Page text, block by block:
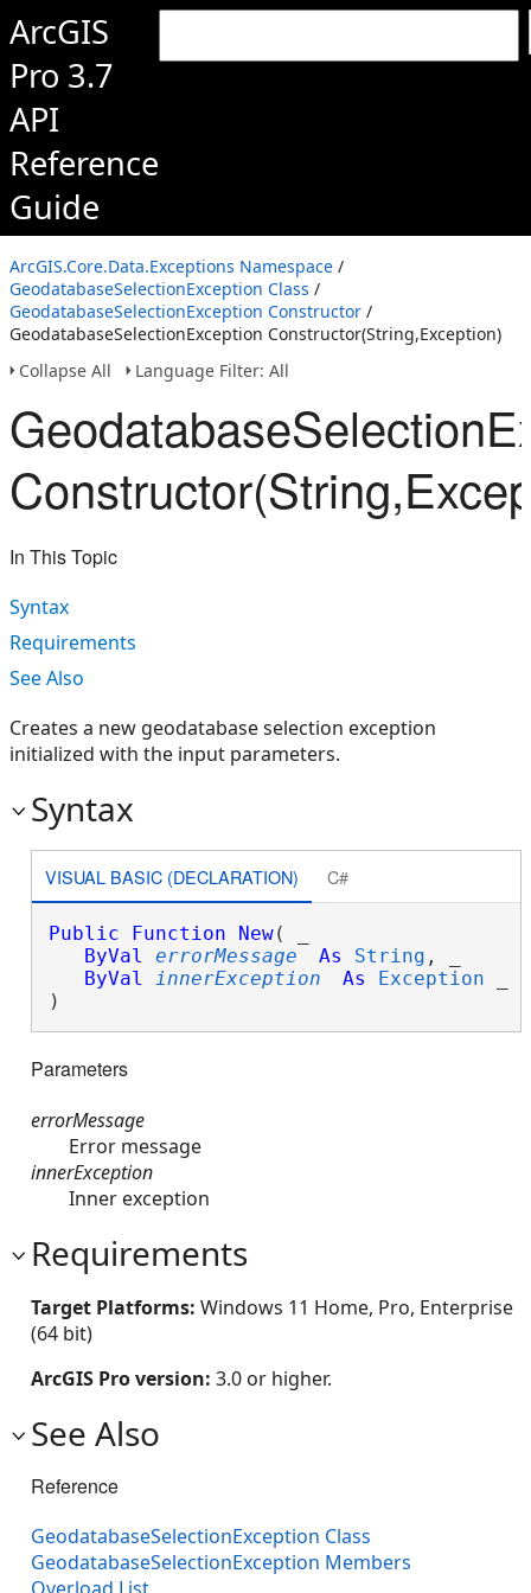
ArcGIS
Pro 3.7
API
Reference
Guide
ArcGIS.Core.Data.Exceptions Namespace /
GeodatabaseSelectionException Class /
GeodatabaseSelectionException Constructor /
GeodatabaseSelectionException Constructor(String,Exception)
Collapse All
Language Filter: All
In This Topic
Syntax
Requirements
See Also
Creates a new geodatabase selection exception
initialized with the input parameters.
Syntax
VISUAL BASIC (DECLARATION) C#
Public Function New( _
ByVal
errorMessage As String , _
ByVal
innerException As Exception
)
Parameters
errorMessage
Error message
innerException
Inner exception
Requirements
Target Platforms: Windows 11 Home, Pro, Enterprise
(64 bit)
ArcGIS Pro version: 3.0 or higher.
See Also
Reference
GeodatabaseSelectionException Class
GeodatabaseSelectionException Members